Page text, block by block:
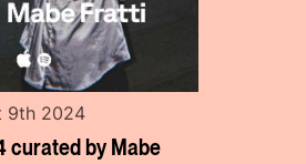
curated by Mabe
9th 2024